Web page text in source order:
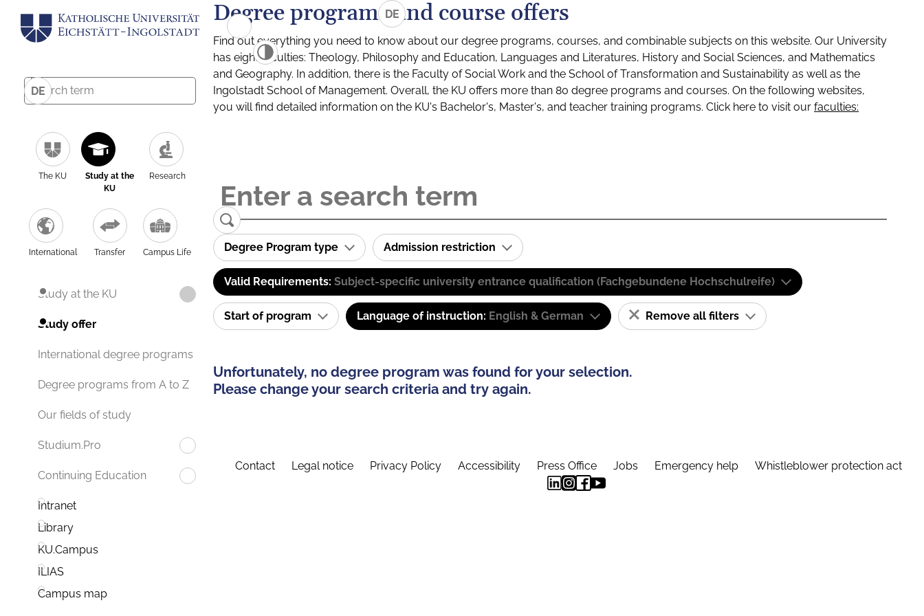
DE
The KU
Study at the
KU
Research
International Transfer Campus Life
Study at the KU
Study offer
International degree programs
Degree programs from A to Z
Our fields of study
Studium.Pro
Continuing Education
Intranet
Library
KU.Campus
ILIAS
Campus map
DE
Degree programs and course offers
Find out everything you need to know about our degree programs, courses, and combinable subjects on this website. Our University
has eight faculties: Theology, Philosophy and Education, Languages and Literatures, History and Social Sciences, and Mathematics
and Geography. In addition, there is the Faculty of Social Work and the School of Transformation and Sustainability as well as the
Ingolstadt School of Management. Overall, the KU offers more than 80 degree programs and courses. On the following websites,
you will find detailed information on the KU's Bachelor's, Master's, and teacher training programs. Click here to visit our faculties:
Degree Program type Admission restriction
Valid Requirements: Subject-specific university entrance qualification (Fachgebundene Hochschulreife)
Start of program Language of instruction: English & German Remove all filters
Unfortunately, no degree program was found for your selection.
Please change your search criteria and try again.
Contact Legal notice Privacy Policy Accessibility Press Office Jobs Emergency help Whistleblower protection act